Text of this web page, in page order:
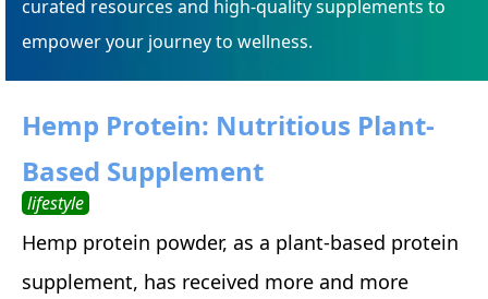
curated resources and high-quality supplements to
empower your journey to wellness.
Hemp Protein: Nutritious Plant-
Based Supplement
lifestyle
Hemp protein powder, as a plant-based protein
supplement, has received more and more